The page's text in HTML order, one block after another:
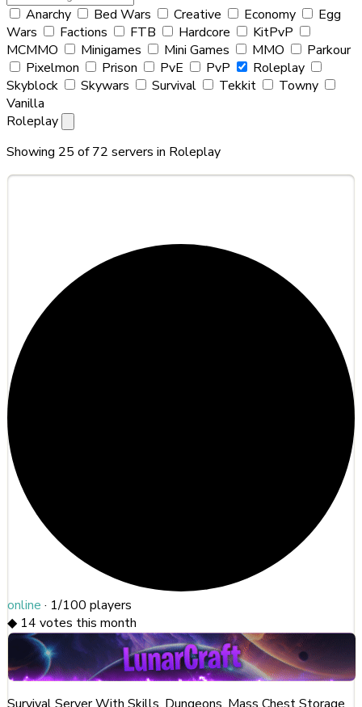
Anarchy Bed Wars Creative Economy
Egg
Wars
Factions FTB Hardcore
KitPvP
MCMMO
Minigames Mini Games MMO
Parkour
Pixelmon
Prison PvE PvP
Roleplay
Skyblock
Skywars Survival Tekkit
Towny
Vanilla
Roleplay
Showing 25 of 72 servers in Roleplay
#1
online · 1/100 players
◆ 14 votes this month